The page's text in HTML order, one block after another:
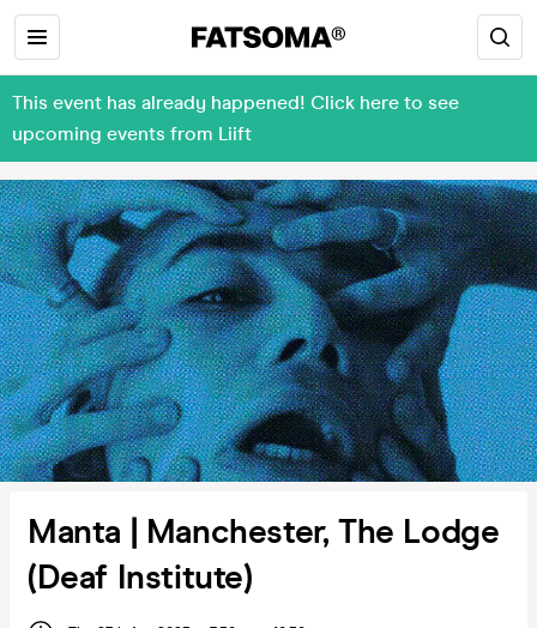
This event has already happened! Click here to see
upcoming events from Liift
Manta | Manchester, The Lodge
(Deaf Institute)